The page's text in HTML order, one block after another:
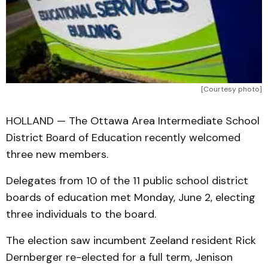
[Courtesy photo]
HOLLAND — The Ottawa Area Intermediate School
District Board of Education recently welcomed
three new members.
Delegates from 10 of the 11 public school district
boards of education met Monday, June 2, electing
three individuals to the board.
The election saw incumbent Zeeland resident Rick
Dernberger re-elected for a full term, Jenison